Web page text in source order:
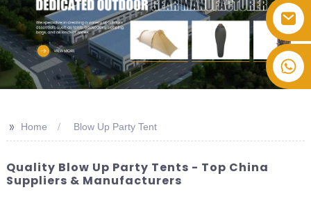
+86-514-82878358
>> Home Blow Up Party Tent
Quality Blow Up Party Tents - Top China
Suppliers & Manufacturers